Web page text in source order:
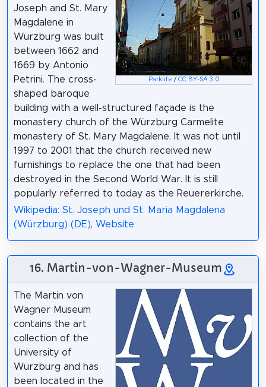
Parklife / CC BY-SA 3.0
Joseph and St. Mary
Magdalene in
Würzburg was built
between 1662 and
1669 by Antonio
Petrini. The cross-
shaped baroque
building with a well-structured façade is the
monastery church of the Würzburg Carmelite
monastery of St. Mary Magdalene. It was not until
1997 to 2001 that the church received new
furnishings to replace the one that had been
destroyed in the Second World War. It is still
popularly referred to today as the Reuererkirche.
Wikipedia: St. Joseph und St. Maria Magdalena
(Würzburg) (DE), Website
16. Martin-von-Wagner-Museum
The Martin von
Wagner Museum
contains the art
collection of the
University of
Würzburg and has
been located in the